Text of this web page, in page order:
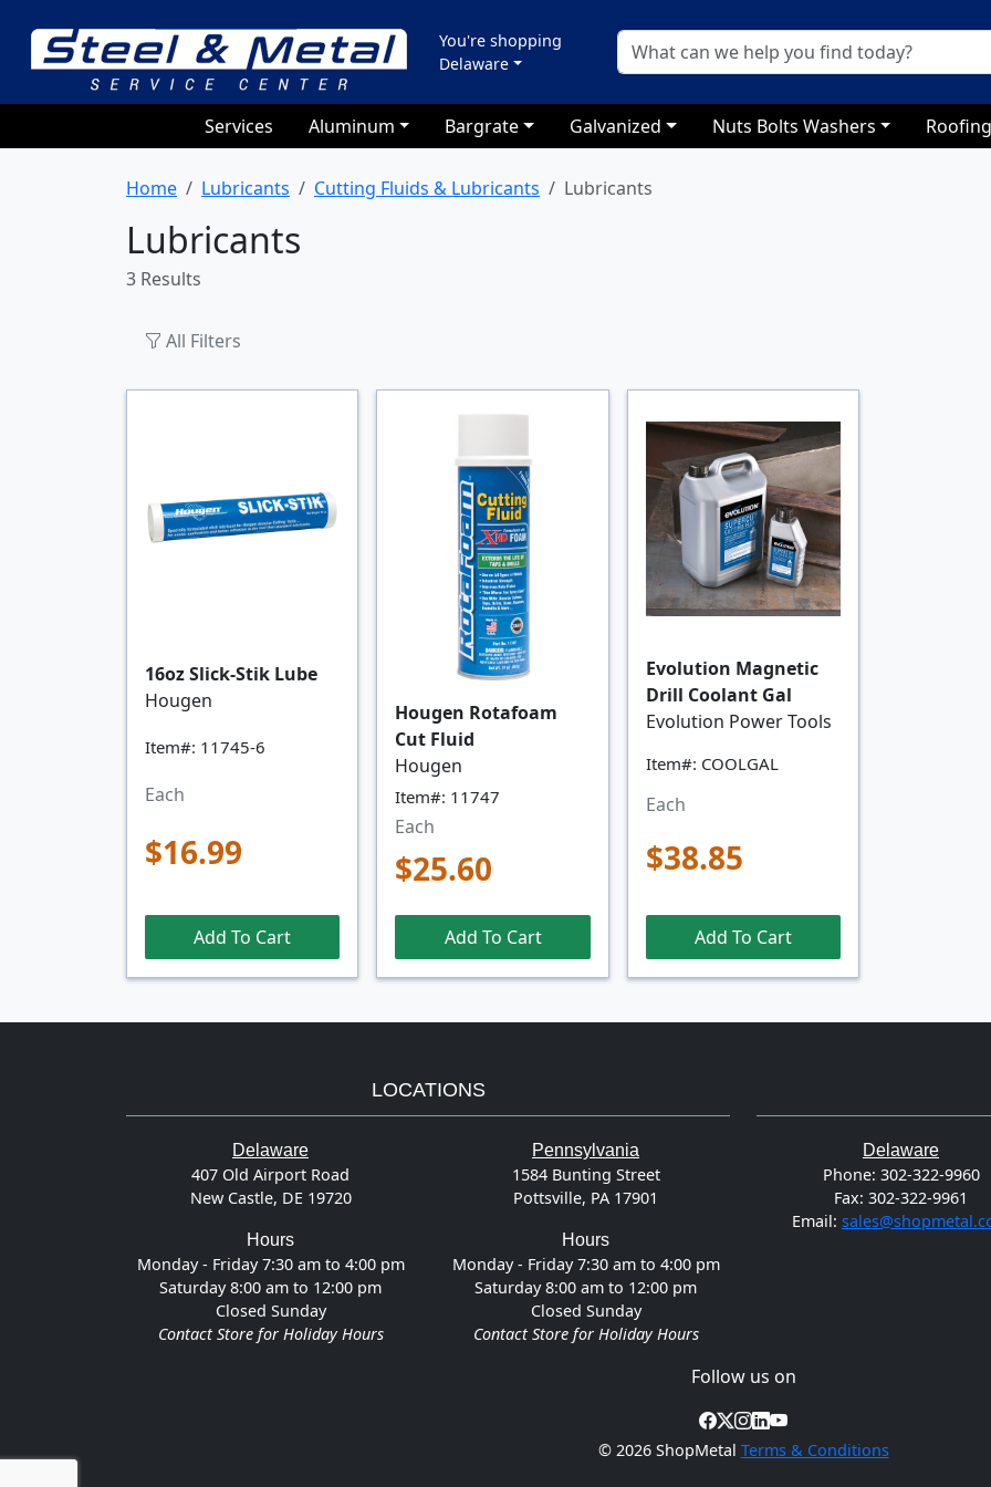
You're shopping
Delaware
Services Aluminum Bargrate Galvanized Nuts Bolts Washers
Home Lubricants Cutting Fluids & Lubricants Lubricants
Lubricants
3 Results
All Filters
16oz Slick-Stik Lube
Hougen
Item#: 11745-6
Each
$16.99
Add To Cart
Hougen Rotafoam
Cut Fluid
Hougen
Item#: 11747
Each
$25.60
Add To Cart
Evolution Magnetic
Drill Coolant Gal
Evolution Power Tools
Item#: COOLGAL
Each
$38.85
Add To Cart
LOCATIONS
Delaware
407 Old Airport Road
New Castle, DE 19720
Hours
Monday - Friday 7:30 am to 4:00 pm
Saturday 8:00 am to 12:00 pm
Closed Sunday
Contact Store for Holiday Hours
Pennsylvania
1584 Bunting Street
Pottsville, PA 17901
Hours
Monday - Friday 7:30 am to 4:00 pm
Saturday 8:00 am to 12:00 pm
Closed Sunday
Contact Store for Holiday Hours
Delaware
Phone: 302-322-9960
Fax: 302-322-9961
Email:
Follow us on
©2026 ShopMetal Terms & Conditions